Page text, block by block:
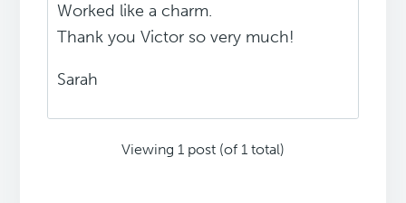
Worked like a charm.
Thank you Victor so very much!
Sarah
Viewing 1 post (of 1 total)